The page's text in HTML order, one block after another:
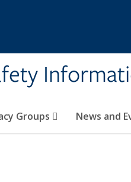
Groups News and